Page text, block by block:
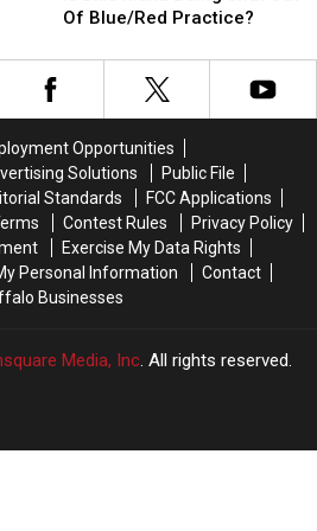
Mafia
Shut
Out
Practice?
Of Blue/Red Practice?
Mafia
Shut
Out
Practice?
Opportunities
Solutions
Public File
Standards
FCC Applications
Contest Rules
Privacy Policy
Exercise My Data Rights
Personal Information
Contact
Businesses
Media, Inc. All rights reserved.